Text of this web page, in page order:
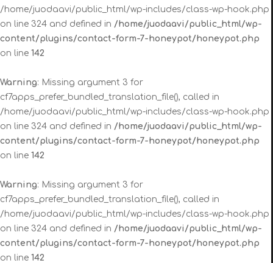
/home/juodaavi/public_html/wp-includes/class-wp-hook.php
on line 324 and defined in /home/juodaavi/public_html/wp-
content/plugins/contact-form-7-honeypot/honeypot.php
on line 142
Warning: Missing argument 3 for
cf7apps_prefer_bundled_translation_file(), called in
/home/juodaavi/public_html/wp-includes/class-wp-hook.php
on line 324 and defined in /home/juodaavi/public_html/wp-
content/plugins/contact-form-7-honeypot/honeypot.php
on line 142
Warning: Missing argument 3 for
cf7apps_prefer_bundled_translation_file(), called in
/home/juodaavi/public_html/wp-includes/class-wp-hook.php
on line 324 and defined in /home/juodaavi/public_html/wp-
content/plugins/contact-form-7-honeypot/honeypot.php
on line 142